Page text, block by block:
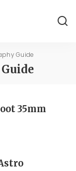
Guide
35mm